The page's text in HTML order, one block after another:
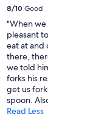
8/10 Good
"When we checked in,
pleasant to us. She
eat at and checked on
there, there was a
we told him the
forks his response was
get us forks. It was
spoon. Also, towels
Read Less